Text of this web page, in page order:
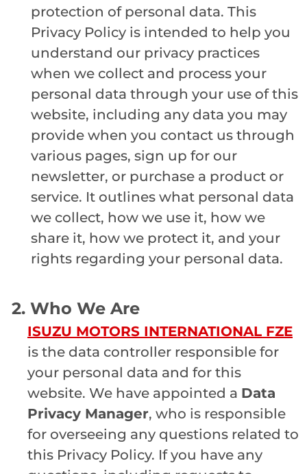
protection of personal data. This
Privacy Policy is intended to help you
understand our privacy practices
when we collect and process your
personal data through your use of this
website, including any data you may
provide when you contact us through
various pages, sign up for our
newsletter, or purchase a product or
service. It outlines what personal data
we collect, how we use it, how we
share it, how we protect it, and your
rights regarding your personal data.
2. Who We Are
ISUZU MOTORS INTERNATIONAL FZE
is the data controller responsible for
your personal data and for this
website. We have appointed a Data
Privacy Manager, who is responsible
for overseeing any questions related to
this Privacy Policy. If you have any